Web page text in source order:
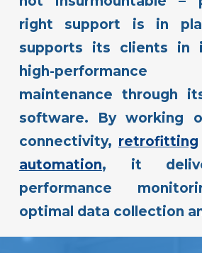
right support is in
supports its clients in
high-performance
maintenance through
software. By working
connectivity, retrofitting
automation, it
performance
optimal data collection